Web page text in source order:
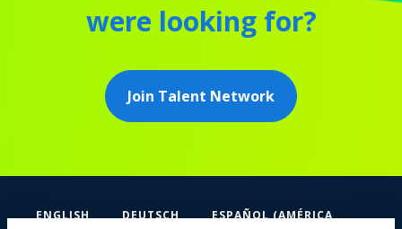
were looking for?
Join Talent Network
ENGLISH DEUTSCH
ESPAÑOL (AMÉRICA